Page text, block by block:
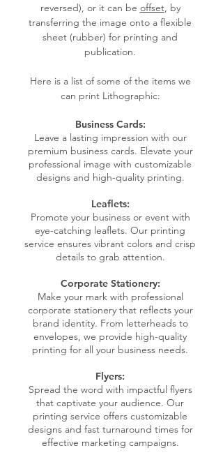
reversed), or it can be offset, by
transferring the image onto a flexible
sheet (rubber) for printing and
publication.
Here is a list of some of the items we
can print Lithographic:
Business Cards:
Leave a lasting impression with our
premium business cards. Elevate your
professional image with customizable
designs and high-quality printing.
Leaflets:
Promote your business or event with
eye-catching leaflets. Our printing
service ensures vibrant colors and crisp
details to grab attention.
Corporate Stationery:
Make your mark with professional
corporate stationery that reflects your
brand identity. From letterheads to
envelopes, we provide high-quality
printing for all your business needs.
Flyers:
Spread the word with impactful flyers
that captivate your audience. Our
printing service offers customizable
designs and fast turnaround times for
effective marketing campaigns.